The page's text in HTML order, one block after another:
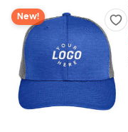
New!